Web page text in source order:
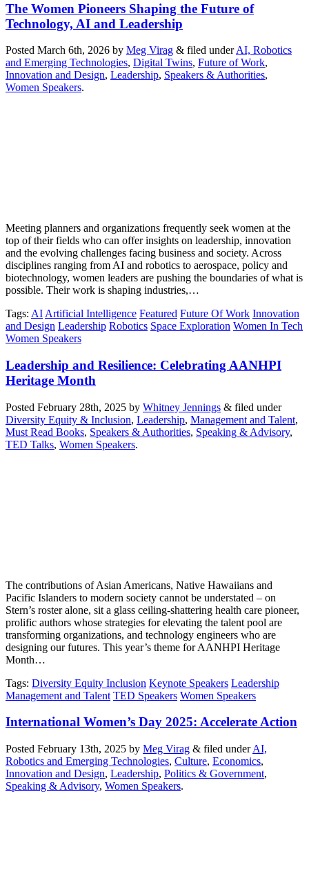
The Women Pioneers Shaping the Future of
Technology, AI and Leadership
Posted March 6th, 2026 by Meg Virag & filed underAI, Robotics
and Emerging Technologies, Digital Twins, Future of Work,
Innovation and Design, Leadership, Speakers & Authorities,
Women Speakers.
Meeting planners and organizations frequently seek women at the
top of their fields who can offer insights on leadership, innovation
and the evolving challenges facing business and society. Across
disciplines ranging from AI and robotics to aerospace, policy and
biotechnology, women leaders are pushing the boundaries of what is
possible. Their work is shaping industries,…
Tags: AI Artificial Intelligence Featured Future Of Work Innovation
and Design Leadership Robotics Space Exploration Women In Tech
Women Speakers
Leadership and Resilience: Celebrating AANHPI
Heritage Month
Posted February 28th, 2025 by Whitney Jennings & filed under
Diversity Equity & Inclusion, Leadership, Management and Talent,
Must Read Books, Speakers & Authorities, Speaking & Advisory,
TED Talks, Women Speakers.
The contributions of Asian Americans, Native Hawaiians and
Pacific Islanders to modern society cannot be understated – on
Stern’s roster alone, sit a glass ceiling-shattering health care pioneer,
prolific authors whose strategies for elevating the talent pool are
transforming organizations, and technology engineers who are
designing our futures. This year’s theme for AANHPI Heritage
Month…
Tags: Diversity Equity Inclusion Keynote Speakers Leadership
Management and Talent TED Speakers Women Speakers
International Women’s Day 2025: Accelerate Action
Posted February 13th, 2025 by Meg Virag & filed underAI,
Robotics and Emerging Technologies, Culture, Economics,
Innovation and Design, Leadership, Politics & Government,
Speaking & Advisory, Women Speakers.